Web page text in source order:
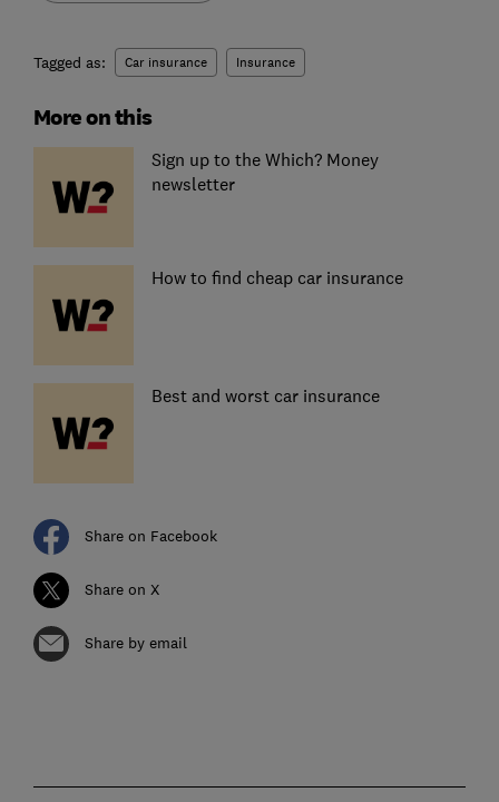
Tagged as: Car insurance Insurance
More on this
Sign up to the Which? Money
newsletter
How to find cheap car insurance
Best and worst car insurance
Share on Facebook
Share on X
Share by email